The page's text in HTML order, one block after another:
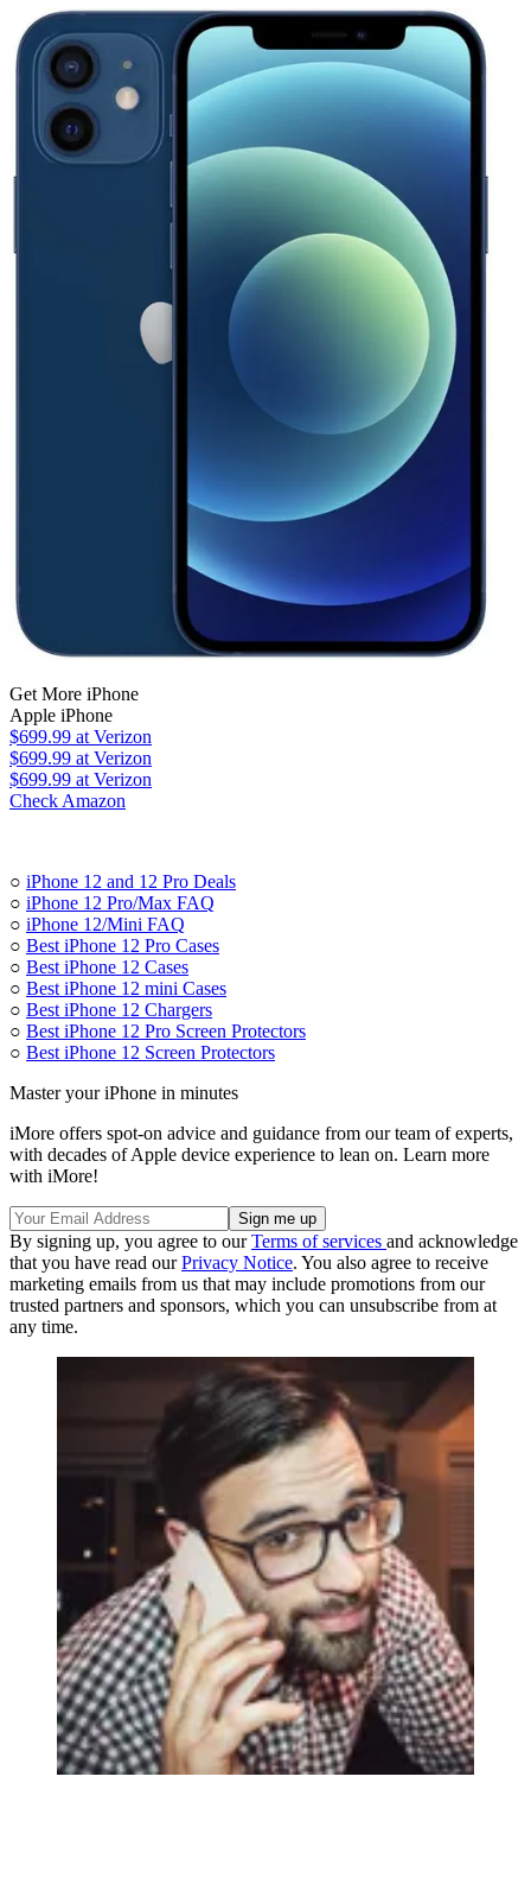
Get More iPhone
Apple iPhone
$699.99 at Verizon
$699.99 at Verizon
$699.99 at Verizon
Check Amazon
○ iPhone 12 and 12 Pro Deals
○ iPhone 12 Pro/Max FAQ
○ iPhone 12/Mini FAQ
○ Best iPhone 12 Pro Cases
○ Best iPhone 12 Cases
○ Best iPhone 12 mini Cases
○ Best iPhone 12 Chargers
○ Best iPhone 12 Pro Screen Protectors
○ Best iPhone 12 Screen Protectors
Master your iPhone in minutes
iMore offers spot-on advice and guidance from our team of experts,
with decades of Apple device experience to lean on. Learn more
with iMore!
By signing up, you agree to ourTerms of services and acknowledge
that you have read ourPrivacy Notice. You also agree to receive
marketing emails from us that may include promotions from our
trusted partners and sponsors, which you can unsubscribe from at
any time.